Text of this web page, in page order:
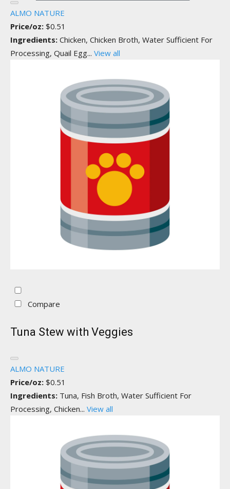
ALMO NATURE
Price/oz: $0.51
Ingredients: Chicken, Chicken Broth, Water Sufficient For
Processing, Quail Egg... View all
Compare
Tuna Stew with Veggies
ALMO NATURE
Price/oz: $0.51
Ingredients: Tuna, Fish Broth, Water Sufficient For
Processing, Chicken... View all